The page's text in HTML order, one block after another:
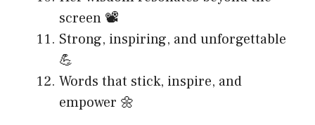
screen 📽️
Strong, inspiring, and unforgettable
💪
Words that stick, inspire, and
empower 🌼